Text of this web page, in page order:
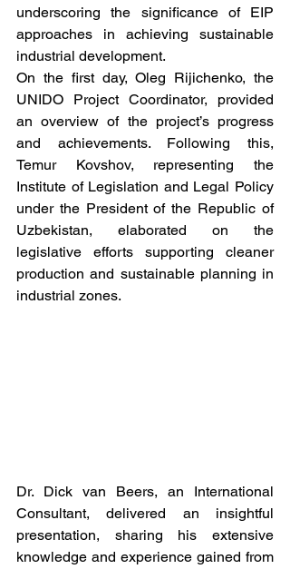
underscoring the significance of EIP
approaches in achieving sustainable
industrial development.
On the first day, Oleg Rijichenko, the
UNIDO Project Coordinator, provided
an overview of the project’s progress
and achievements. Following this,
Temur Kovshov, representing the
Institute of Legislation and Legal Policy
under the President of the Republic of
Uzbekistan, elaborated on the
legislative efforts supporting cleaner
production and sustainable planning in
industrial zones.
Dr. Dick van Beers, an International
Consultant, delivered an insightful
presentation, sharing his extensive
knowledge and experience gained from